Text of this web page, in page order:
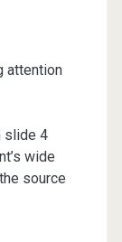
attention
slide 4
wide
source